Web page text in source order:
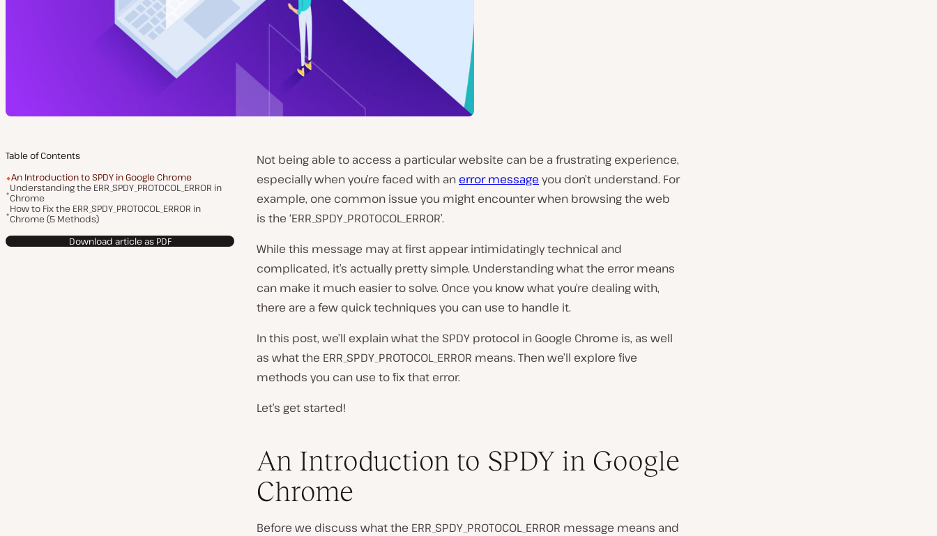
Table of Contents
An Introduction to SPDY in Google Chrome
Understanding the ERR_SPDY_PROTOCOL_ERROR in
Chrome
How to Fix the ERR_SPDY_PROTOCOL_ERROR in
Chrome (5 Methods)
Download article as PDF
Not being able to access a particular website can be a frustrating experience,
especially when you’re faced with an error message you don’t understand. For
example, one common issue you might encounter when browsing the web
is the ‘ERR_SPDY_PROTOCOL_ERROR’.
While this message may at first appear intimidatingly technical and
complicated, it’s actually pretty simple. Understanding what the error means
can make it much easier to solve. Once you know what you’re dealing with,
there are a few quick techniques you can use to handle it.
In this post, we’ll explain what the SPDY protocol in Google Chrome is, as well
as what the ERR_SPDY_PROTOCOL_ERROR means. Then we’ll explore five
methods you can use to fix that error.
Let’s get started!
An Introduction to SPDY in Google
Chrome
Before we discuss what the ERR_SPDY_PROTOCOL_ERROR message means and